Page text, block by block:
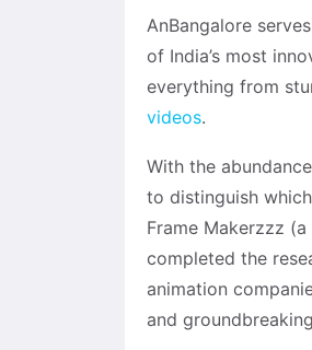
AnBangalore
of India’s most
everything from
videos.
With the
to distinguish
Frame Makerzzz
completed the
animation
and